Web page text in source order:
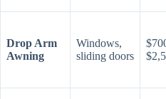
Drop Arm
Awning
Windows,
sliding doors